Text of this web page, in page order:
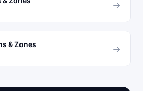
→
& Zones →